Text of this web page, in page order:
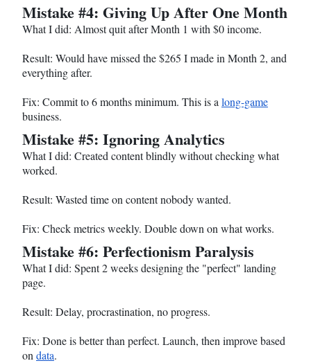
Mistake #4: Giving Up After One Month
What I did: Almost quit after Month 1 with $0 income.
Result: Would have missed the $265 I made in Month 2, and
everything after.
Fix: Commit to 6 months minimum. This is a long-game
business.
Mistake #5: Ignoring Analytics
What I did: Created content blindly without checking what
worked.
Result: Wasted time on content nobody wanted.
Fix: Check metrics weekly. Double down on what works.
Mistake #6: Perfectionism Paralysis
What I did: Spent 2 weeks designing the "perfect" landing
page.
Result: Delay, procrastination, no progress.
Fix: Done is better than perfect. Launch, then improve based
on data.